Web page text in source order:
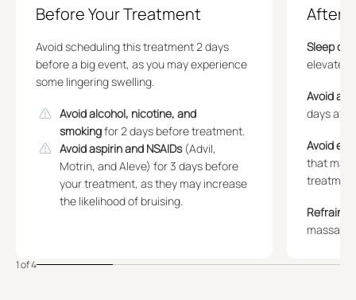
Before Your Treatment
Avoid scheduling this treatment 2 days
before a big event, as you may experience
some lingering swelling.
Avoid alcohol, nicotine, and
smokingfor 2 days before treatment.
Avoid aspirin and NSAIDs(Advil,
Motrin, and Aleve) for 3 days before
your treatment, as they may increase
the likelihood of bruising.
After
Sleep on
elevated
Avoid
days
Avoid
that
Refrain
1 of 4